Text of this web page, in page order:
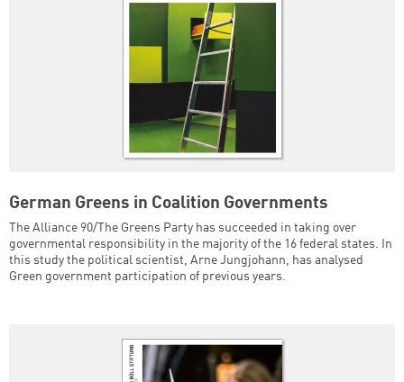
German Greens in Coalition Governments
The Alliance 90/The Greens Party has succeeded in taking over
governmental responsibility in the majority of the 16 federal states. In
this study the political scientist, Arne Jungjohann, has analysed
Green government participation of previous years.